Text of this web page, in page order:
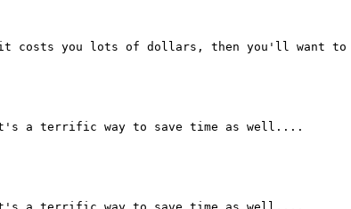
it costs you lots of dollars, then you'll want to
a terrific way to save time as well....